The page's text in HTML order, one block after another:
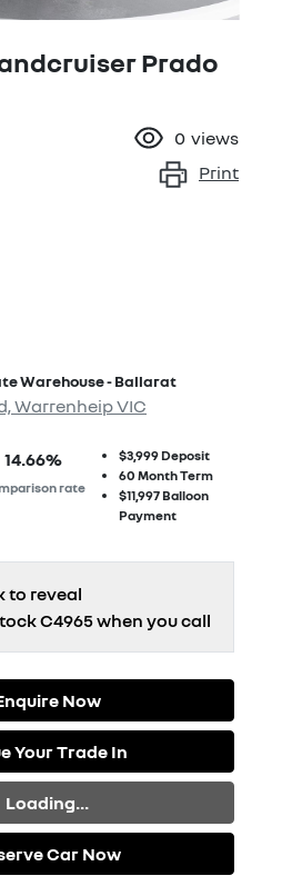
Prado
0 views
Print
Warehouse - Ballarat
WarrenheipVIC
14.66%
rate
$3,999 Deposit
60 Month Term
$11,997Balloon
Payment
to reveal
C4965when you call
Now
Your Trade In
Loading...
Car Now